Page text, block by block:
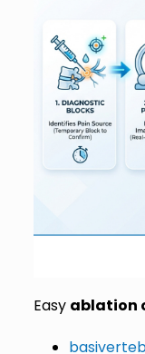
Easy ablation